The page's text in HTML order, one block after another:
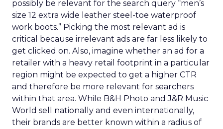
possibly be relevant for the search query “men’s
size 12 extra wide leather steel-toe waterproof
work boots.” Picking the most relevant ad is
critical because irrelevant ads are far less likely to
get clicked on. Also, imagine whether an ad for a
retailer with a heavy retail footprint in a particular
region might be expected to get a higher CTR
and therefore be more relevant for searchers
within that area. While B&H Photo and J&R Music
World sell nationally and even internationally,
their brands are better known within a radius of